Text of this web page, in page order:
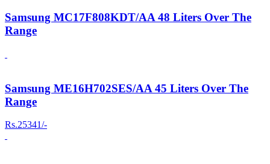
Samsung MC17F808KDT/AA 48 Liters Over The
Range
Samsung ME16H702SES/AA 45 Liters Over The
Range
Rs.25341/-